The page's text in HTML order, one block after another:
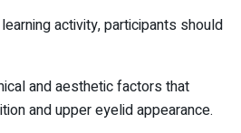
activity, participants should
and aesthetic factors that
and upper eyelid appearance.